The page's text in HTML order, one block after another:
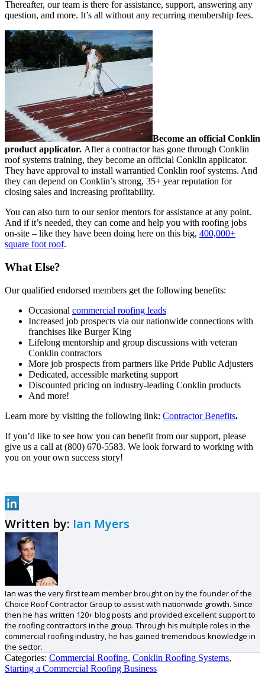
Thereafter, our team is there for assistance, support, answering any
question, and more. It’s all without any recurring membership fees.
Become an official Conklin
product applicator. After a contractor has gone through Conklin
roof systems training, they become an official Conklin applicator.
They have approval to install warrantied Conklin roof systems. And
they can depend on Conklin’s strong, 35+ year reputation for
closing sales and increasing profitability.
You can also turn to our senior mentors for assistance at any point.
And if it’s needed, they can come and help you with roofing jobs
on-site – like they have been doing here on this big, 400,000+
square foot roof.
What Else?
Our qualified endorsed members get the following benefits:
Occasional commercial roofing leads
Increased job prospects via our nationwide connections with
franchises like Burger King
Lifelong mentorship and group discussions with veteran
Conklin contractors
More job prospects from partners like Pride Public Adjusters
Dedicated, accessible marketing support
Discounted pricing on industry-leading Conklin products
And more!
Learn more by visiting the following link: Contractor Benefits.
If you’d like to see how you can benefit from our support, please
give us a call at (800) 670-5583. We look forward to working with
you on your own success story!
Written by: Ian Myers
Ian was the very first team member brought on by the founder of the
Choice Roof Contractor Group to assist with nationwide growth. Since
then he has written 120+ blog posts and provided excellent support to
the roofing contractors in the group. Through his multiple roles in the
commercial roofing industry, he has gained tremendous knowledge in
the sector.
Categories: Commercial Roofing, Conklin Roofing Systems,
Starting a Commercial Roofing Business